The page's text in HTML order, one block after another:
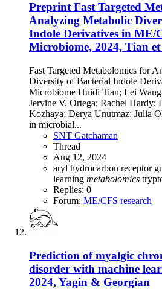
Preprint Fast Targeted
Analyzing Metabolic
Indole Derivatives in ME/
Microbiome, 2024, Tian et
Fast Targeted Metabolomics for
Diversity of Bacterial Indole
Microbiome Huidi Tian; Lei
Jervine V. Ortega; Rachel Hardy;
Kozhaya; Derya Unutmaz; Julia
in microbial...
SNT Gatchaman
Thread
Aug 12, 2024
aryl hydrocarbon receptor
learning metabolomics
Replies: 0
Forum: ME/CFS research
Prediction of myalgic
disorder with machine
2024, Yagin & Georgian